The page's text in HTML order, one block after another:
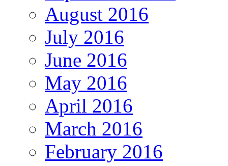
August 2016
July 2016
June 2016
May 2016
April 2016
March 2016
February 2016